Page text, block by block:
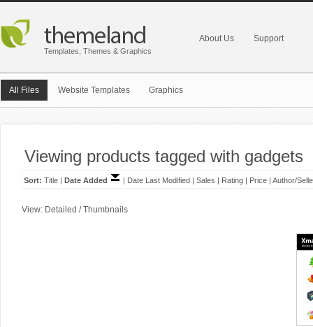
Templates, Themes & Graphics
About Us Support
All Files Website Templates Graphics
Viewing products tagged with gadgets
Sort: Title | Date Added | Date Last Modified | Sales | Rating | Price | Author/
View: Detailed /Thumbnails